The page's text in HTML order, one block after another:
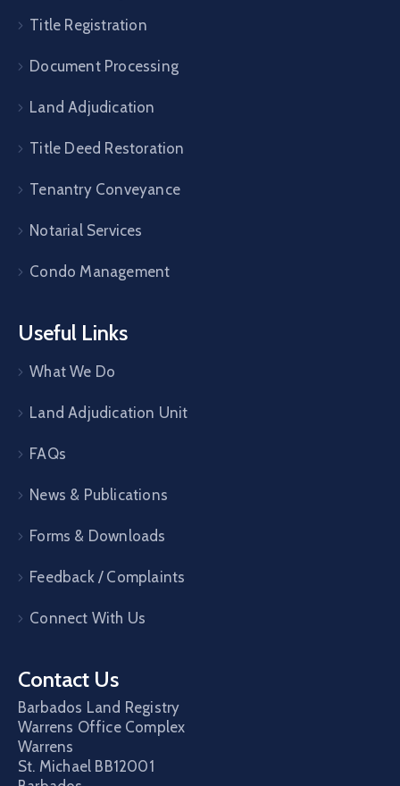
Title Registration
Document Processing
Land Adjudication
Title Deed Restoration
Tenantry Conveyance
Notarial Services
Condo Management
Useful Links
What We Do
Land Adjudication Unit
FAQs
News & Publications
Forms & Downloads
Feedback / Complaints
Connect With Us
Contact Us
Barbados Land Registry
Warrens Office Complex
Warrens
St. Michael BB12001